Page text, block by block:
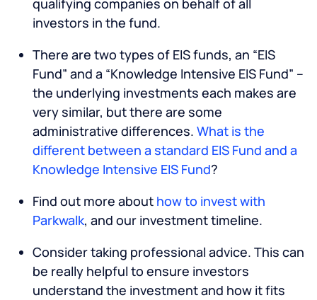
qualifying companies on behalf of all
investors in the fund.
There are two types of EIS funds, an “EIS
Fund” and a “Knowledge Intensive EIS Fund” –
the underlying investments each makes are
very similar, but there are some
administrative differences. What is the
different between a standard EIS Fund and a
Knowledge Intensive EIS Fund?
Find out more about how to invest with
Parkwalk, and our investment timeline.
Consider taking professional advice. This can
be really helpful to ensure investors
understand the investment and how it fits